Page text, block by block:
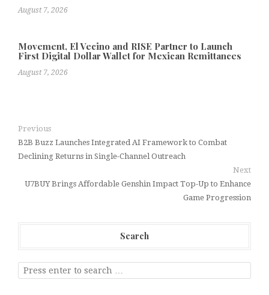
August 7, 2026
Movement, El Vecino and RISE Partner to Launch
First Digital Dollar Wallet for Mexican Remittances
August 7, 2026
Previous
B2B Buzz Launches Integrated AI Framework to Combat
Declining Returns in Single-Channel Outreach
Next
U7BUY Brings Affordable Genshin Impact Top-Up to Enhance
Game Progression
Search